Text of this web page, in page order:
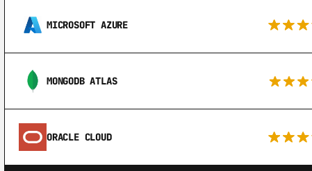
MICROSOFT AZURE
MONGODB ATLAS
ORACLE CLOUD